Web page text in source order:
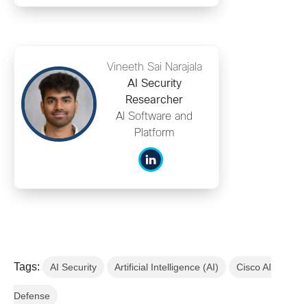
Vineeth Sai Narajala
AI Security
Researcher
AI Software and
Platform
Tags: AI Security Artificial Intelligence (AI) Cisco AI
Defense